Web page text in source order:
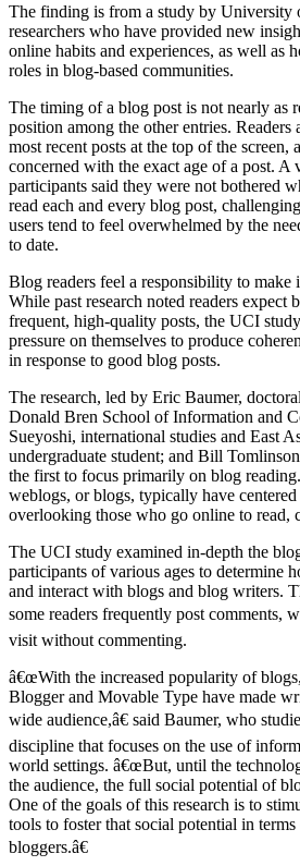
The finding is from a study by
researchers who have provided new
online habits and experiences, as well as
roles in blog-based communities.
The timing of a blog post is not nearly as
position among the other entries.
most recent posts at the top of the screen,
concerned with the exact age of a post. A
participants said they were not bothered
read each and every blog post,
users tend to feel overwhelmed by the
to date.
Blog readers feel a responsibility to
While past research noted readers expect
frequent, high-quality posts, the UCI
pressure on themselves to produce
in response to good blog posts.
The research, led by Eric Baumer,
Donald Bren School of Information and
Sueyoshi, international studies and East
undergraduate student; and Bill
the first to focus primarily on blog
weblogs, or blogs, typically have
overlooking those who go online to read,
The UCI study examined in-depth the
participants of various ages to determine
and interact with blogs and blog writers.
some readers frequently post comments,
visit without commenting.
â€œWith the increased popularity of
Blogger and Movable Type have made
wide audience,â€ said Baumer, who
discipline that focuses on the use of
world settings. â€œBut, until the
the audience, the full social potential of
One of the goals of this research is to
tools to foster that social potential in terms
bloggers.â€